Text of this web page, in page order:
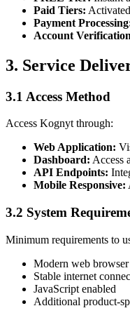
Paid Tiers:
Payment
Account
3. Service
3.1 Access Method
Access Kognyt through:
Web Application:
Dashboard: Access
API Endpoints:
Mobile Responsive:
3.2 System
Minimum requirements to
Modern web
Stable internet
JavaScript enabled
Additional product-